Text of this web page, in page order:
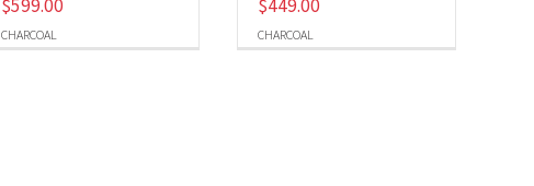
CHARCOAL
$599.00
CHARCOAL
$449.00